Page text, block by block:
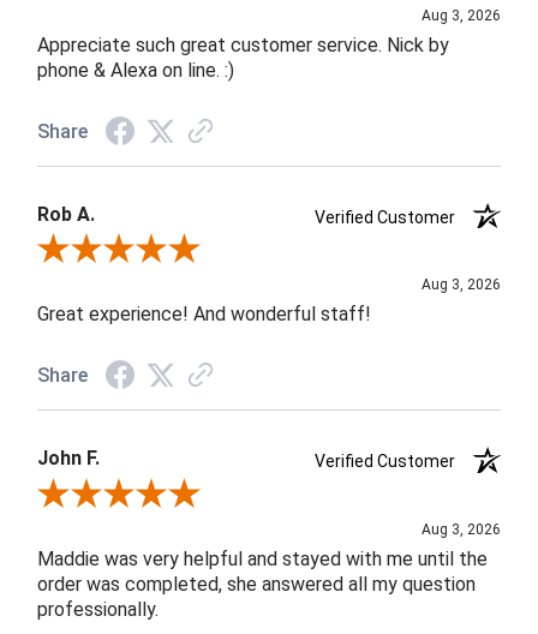
Aug 3, 2026
Appreciate such great customer service. Nick by
phone & Alexa on line. :)
Share
Rob A.
Verified Customer
Review By Rob A.
Aug 3, 2026
Great experience! And wonderful staff!
Share
John F.
Verified Customer
Review By John F.
Aug 3, 2026
Maddie was very helpful and stayed with me until the
order was completed, she answered all my question
professionally.